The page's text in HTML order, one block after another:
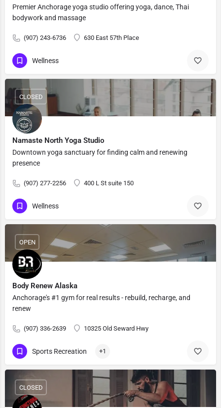
Premier Anchorage yoga studio offering yoga, dance, Thai
bodywork and massage
(907) 243-6736 630 East 57th Place
Wellness
Namaste North Yoga Studio
Downtown yoga sanctuary for finding calm and renewing
presence
(907) 277-2256 400 L St suite 150
CLOSED
Wellness
Body Renew Alaska
Anchorage's #1 gym for real results - rebuild, recharge, and
renew
(907) 336-2639 10325 Old Seward Hwy
OPEN
Sports Recreation +1
CLOSED